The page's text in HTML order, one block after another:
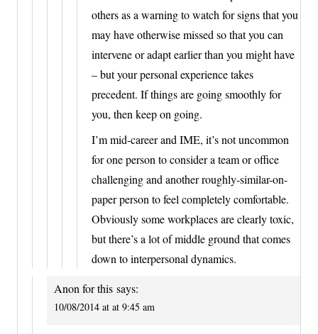
others as a warning to watch for signs that you
may have otherwise missed so that you can
intervene or adapt earlier than you might have
– but your personal experience takes
precedent. If things are going smoothly for
you, then keep on going.
I’m mid-career and IME, it’s not uncommon
for one person to consider a team or office
challenging and another roughly-similar-on-
paper person to feel completely comfortable.
Obviously some workplaces are clearly toxic,
but there’s a lot of middle ground that comes
down to interpersonal dynamics.
Anon for this says:
10/08/2014 at at 9:45 am